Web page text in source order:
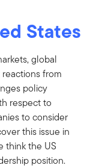
States
global
from
policy
respect to
to consider
this issue in
think the US
position.